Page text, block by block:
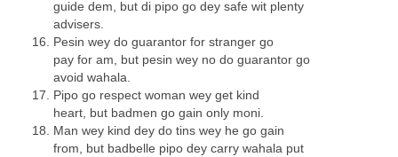
guide dem, but di pipo go dey safe wit plenty
advisers.
Pesin wey do guarantor for stranger go
pay for am, but pesin wey no do guarantor go
avoid wahala.
Pipo go respect woman wey get kind
heart, but badmen go gain only moni.
Man wey kind dey do tins wey he go gain
from, but badbelle pipo dey carry wahala put